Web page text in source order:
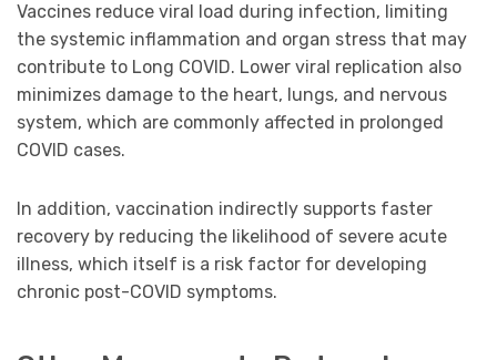
Vaccines reduce viral load during infection, limiting
the systemic inflammation and organ stress that may
contribute to Long COVID. Lower viral replication also
minimizes damage to the heart, lungs, and nervous
system, which are commonly affected in prolonged
COVID cases.
In addition, vaccination indirectly supports faster
recovery by reducing the likelihood of severe acute
illness, which itself is a risk factor for developing
chronic post-COVID symptoms.